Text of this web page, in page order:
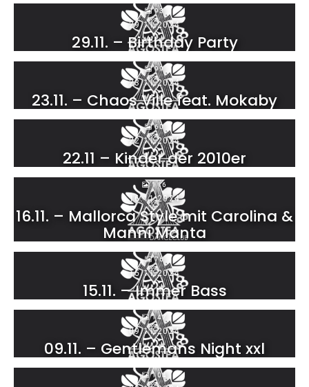
93
29.11.2024
29.11. – Birthday Party
99
23.11.2024
23.11. – Chaos Ville feat. Mokaby
60
22.11.2024
22.11 – Kinder der 2010er
116
16.11.2024
16.11. – Mallorca Style mit Carolina &
Manni Manta
76
15.11.2024
15.11. – Immer Bass
147
09.11.2024
09.11. – Gentlemans Night xxl
104